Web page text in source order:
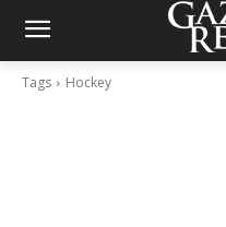
Tags Hockey